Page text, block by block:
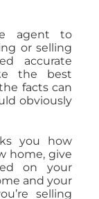
agent to
or selling
accurate
the best
facts can
obviously
you how
home, give
on your
and your
selling